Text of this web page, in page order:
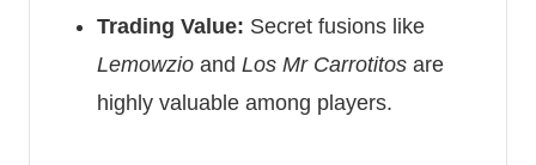
Trading Value: Secret fusions like
Lemowzio and Los Mr Carrotitos are
highly valuable among players.